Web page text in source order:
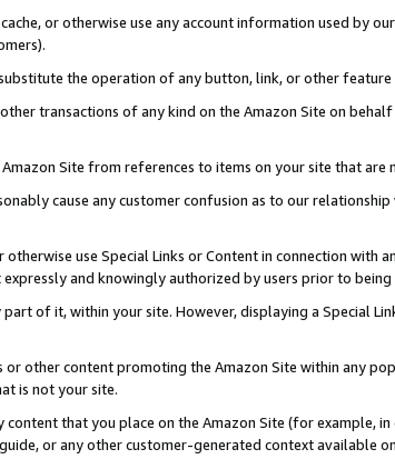
or otherwise use any account information used by
the operation of any button, link, or other feature
transactions of any kind on the Amazon Site on
Site from references to items on your site that are
cause any customer confusion as to our
use Special Links or Content in connection with
and knowingly authorized by users prior to
of it, within your site. However, displaying a Special
or other content promoting the Amazon Site within any
is not your site.
content that you place on the Amazon Site (for example,
or any other customer-generated context available